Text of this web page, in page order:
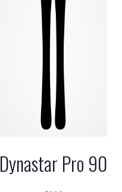
Dynastar Pro 90